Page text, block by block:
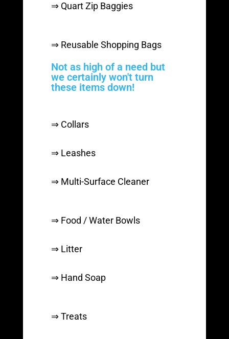
⇒ Quart Zip Baggies
⇒ Reusable Shopping Bags
Not as high of a need but
we certainly won't turn
these items down!
⇒ Collars
⇒ Leashes
⇒ Multi-Surface Cleaner
⇒ Food / Water Bowls
⇒ Litter
⇒ Hand Soap
⇒ Treats